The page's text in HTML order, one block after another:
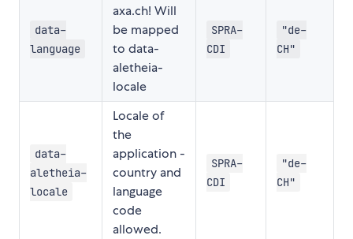
data-
language
axa.ch! Will
be mapped
to data-
aletheia-
locale
SPRA-
CDI
"de-
CH"
data-
aletheia-
locale
Locale of
the
application -
country and
language
code
allowed.
SPRA-
CDI
"de-
CH"